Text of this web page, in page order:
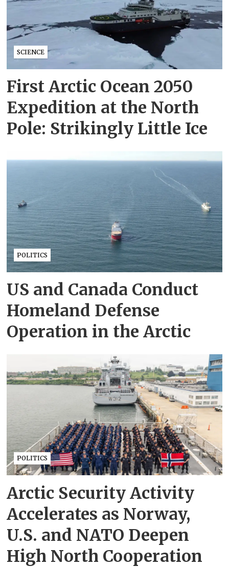
SCIENCE
First Arctic Ocean 2050
Expedition at the North
Pole: Strikingly Little Ice
POLITICS
US and Canada Conduct
Homeland Defense
Operation in the Arctic
POLITICS
Arctic Security Activity
Accelerates as Norway,
U.S. and NATO Deepen
High North Cooperation